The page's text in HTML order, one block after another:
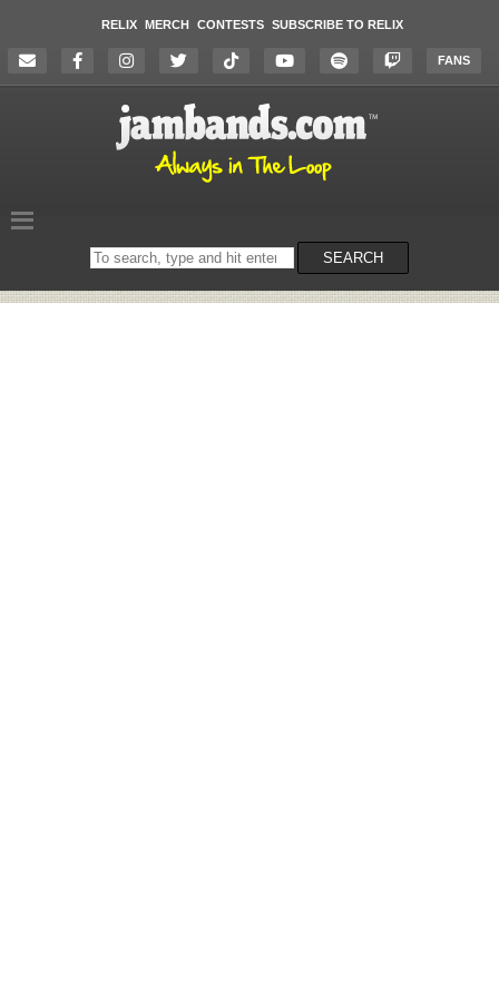
RELIX MERCH CONTESTS SUBSCRIBE TO RELIX
FANS
Search
on
SEARCH